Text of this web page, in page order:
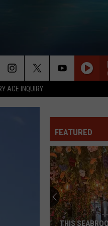
ACE INQUIRY
FEATURED
THIS